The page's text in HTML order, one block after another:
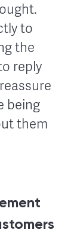
to
the
reply
being
them